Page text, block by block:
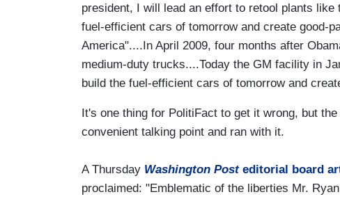
president, I will lead an effort to retool plants
fuel-efficient cars of tomorrow and create good-
America"....In April 2009, four months after
medium-duty trucks....Today the GM facility in
build the fuel-efficient cars of tomorrow and
It's one thing for PolitiFact to get it wrong, but
convenient talking point and ran with it.
A Thursday Washington Posteditorial board
proclaimed: "Emblematic of the liberties Mr.